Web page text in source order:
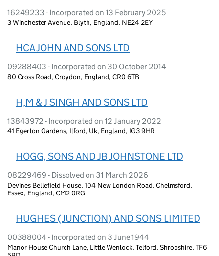
16249233 - Incorporated on 13 February 2025
3 Winchester Avenue, Blyth, England, NE24 2EY
HCA JOHN AND SONS LTD
09288403 - Incorporated on 30 October 2014
80 Cross Road, Croydon, England, CR0 6TB
H,M & J SINGH AND SONS LTD
13843972 - Incorporated on 12 January 2022
41 Egerton Gardens, Ilford, Uk, England, IG3 9HR
HOGG, SONS AND JB JOHNSTONE LTD
08229469 - Dissolved on 31 March 2026
Devines Bellefield House, 104 New London Road, Chelmsford,
Essex, England, CM2 0RG
HUGHES (JUNCTION) AND SONS LIMITED
00388004 - Incorporated on 3 June 1944
Manor House Church Lane, Little Wenlock, Telford, Shropshire, TF6